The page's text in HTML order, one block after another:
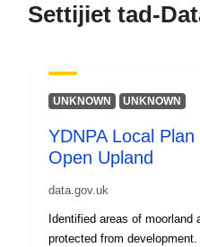
Settijiet tad-
UNKNOWN UNKNOWN
YDNPA Local
Open Upland
data.gov.uk
Identified areas of moorland
protected from